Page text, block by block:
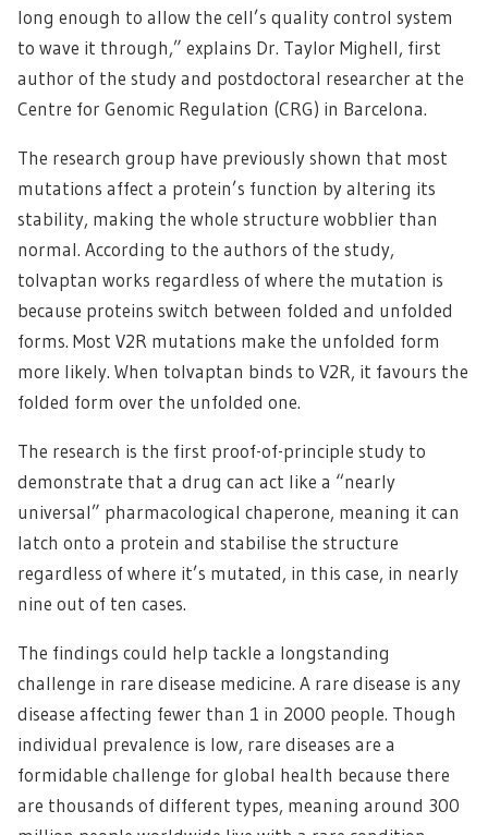
long enough to allow the cell’s quality control system
to wave it through,” explains Dr. Taylor Mighell, first
author of the study and postdoctoral researcher at the
Centre for Genomic Regulation (CRG) in Barcelona.
The research group have previously shown that most
mutations affect a protein’s function by altering its
stability, making the whole structure wobblier than
normal. According to the authors of the study,
tolvaptan works regardless of where the mutation is
because proteins switch between folded and unfolded
forms. Most V2R mutations make the unfolded form
more likely. When tolvaptan binds to V2R, it favours the
folded form over the unfolded one.
The research is the first proof-of-principle study to
demonstrate that a drug can act like a “nearly
universal” pharmacological chaperone, meaning it can
latch onto a protein and stabilise the structure
regardless of where it’s mutated, in this case, in nearly
nine out of ten cases.
The findings could help tackle a longstanding
challenge in rare disease medicine. A rare disease is any
disease affecting fewer than 1 in 2000 people. Though
individual prevalence is low, rare diseases are a
formidable challenge for global health because there
are thousands of different types, meaning around 300